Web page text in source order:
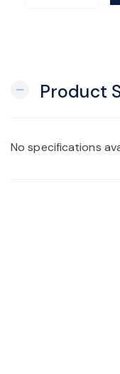
remove Product
No specifications